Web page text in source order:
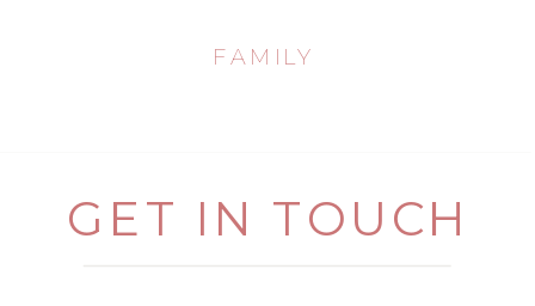
FAMILY
GET IN TOUCH